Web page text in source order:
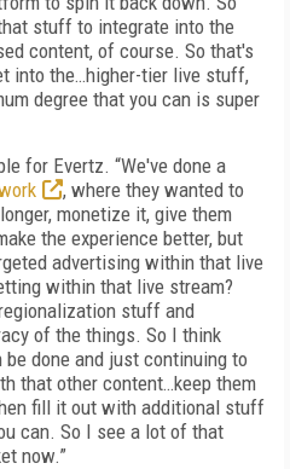
stuff to integrate into the
content, of course. So that's
into the…higher-tier live stuff,
degree that you can is super
for Evertz. “We've done a
, where they wanted to
monetize it, give them
the experience better, but
advertising within that live
within that live stream?
stuff and
of the things. So I think
done and just continuing to
that other content…keep them
fill it out with additional stuff
can. So I see a lot of that
now.”